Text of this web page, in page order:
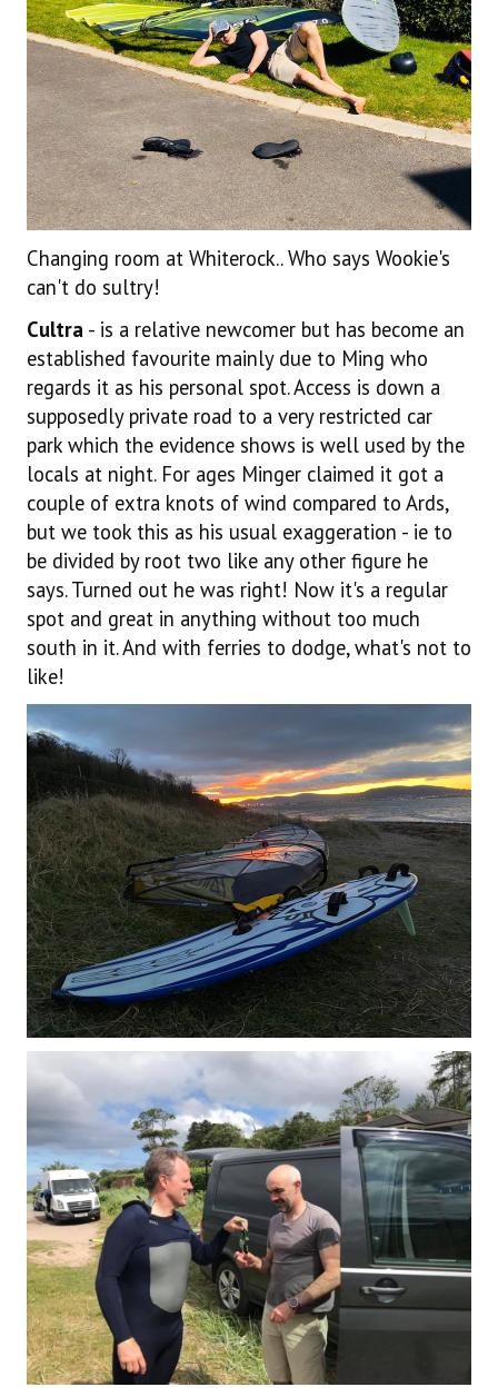
Changing room at Whiterock.. Who says Wookie's
can't do sultry!
Cultra - is a relative newcomer but has become an
established favourite mainly due to Ming who
regards it as his personal spot. Access is down a
supposedly private road to a very restricted car
park which the evidence shows is well used by the
locals at night. For ages Minger claimed it got a
couple of extra knots of wind compared to Ards,
but we took this as his usual exaggeration - ie to
be divided by root two like any other figure he
says. Turned out he was right! Now it's a regular
spot and great in anything without too much
south in it. And with ferries to dodge, what's not to
like!